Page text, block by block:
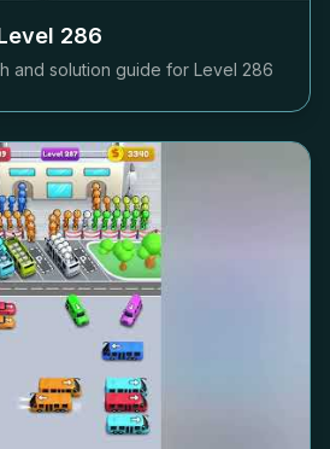
286
and solution guide for Level 286